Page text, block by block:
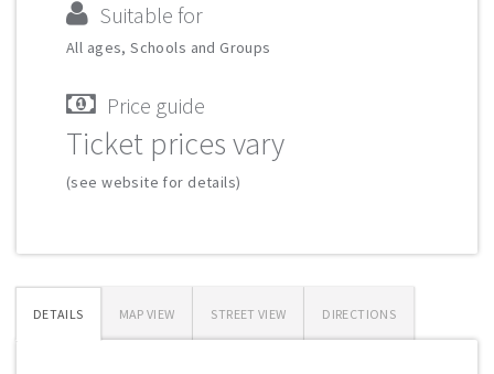
Suitable for
All ages, Schools and Groups
Price guide
Ticket prices vary
(see website for details)
DETAILS MAP VIEW STREET VIEW DIRECTIONS